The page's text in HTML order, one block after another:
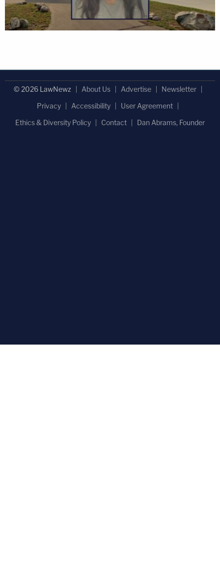
© 2026 LawNewz About Us Advertise
Newsletter
Privacy
Accessibility
User Agreement
Ethics & Diversity Policy
Contact Dan Abrams, Founder